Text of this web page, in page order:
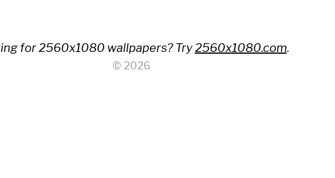
for 2560x1080 wallpapers? Try2560x1080.com.
© 2026